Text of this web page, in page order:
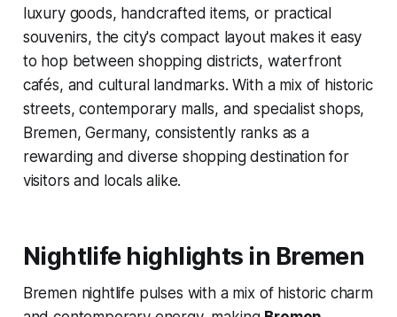
luxury goods, handcrafted items, or practical
souvenirs, the city's compact layout makes it easy
to hop between shopping districts, waterfront
cafés, and cultural landmarks. With a mix of historic
streets, contemporary malls, and specialist shops,
Bremen, Germany, consistently ranks as a
rewarding and diverse shopping destination for
visitors and locals alike.
Nightlife highlights in Bremen
Bremen nightlife pulses with a mix of historic charm